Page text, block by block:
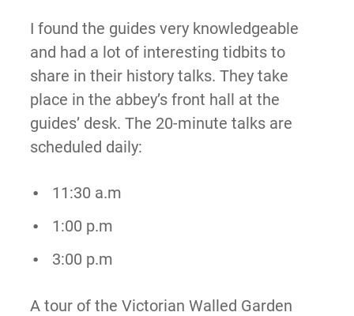
I found the guides very knowledgeable
and had a lot of interesting tidbits to
share in their history talks. They take
place in the abbey’s front hall at the
guides’ desk. The 20-minute talks are
scheduled daily:
11:30 a.m
1:00 p.m
3:00 p.m
A tour of the Victorian Walled Garden